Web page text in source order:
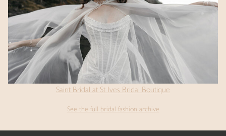
Saint Bridal at St Ives Bridal Boutique
See the full bridal fashion archive